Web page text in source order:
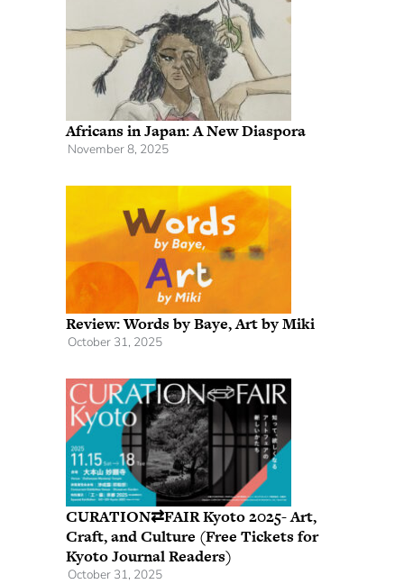
Africans in Japan: A New Diaspora
November 8, 2025
Review: Words by Baye, Art by Miki
October 31, 2025
CURATION⇄FAIR Kyoto 2025- Art,
Craft, and Culture (Free Tickets for
Kyoto Journal Readers)
October 31, 2025